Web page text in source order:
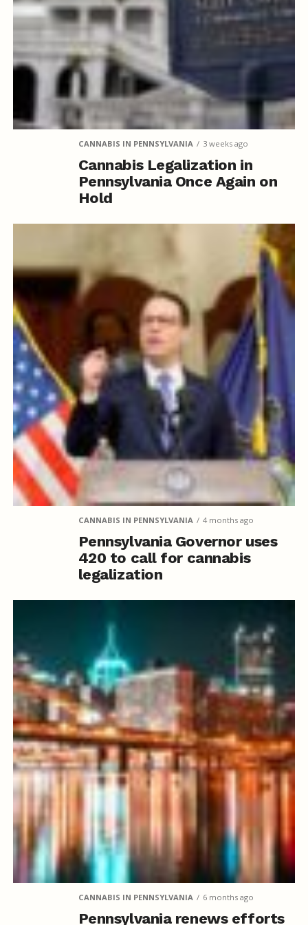
CANNABIS IN PENNSYLVANIA 3 weeks ago
Cannabis Legalization in
Pennsylvania Once Again on
Hold
CANNABIS IN PENNSYLVANIA 4 months ago
Pennsylvania Governor uses
420 to call for cannabis
legalization
CANNABIS IN PENNSYLVANIA 6 months ago
Pennsylvania renews efforts